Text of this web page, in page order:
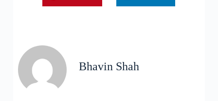
Bhavin Shah